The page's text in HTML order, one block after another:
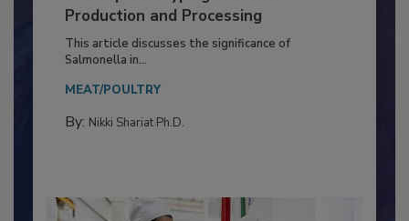
Serovar Differences Matter: Utility
of Deep Serotyping in Broiler
Production and Processing
This article discusses the significance of
Salmonella in...
MEAT/POULTRY